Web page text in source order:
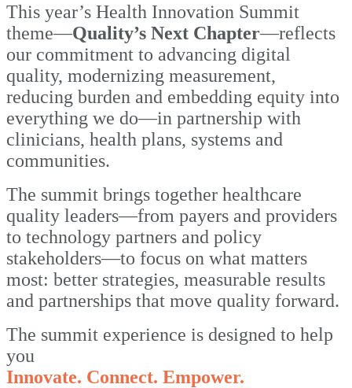
This year’s Health Innovation Summit
theme—Quality’s Next Chapter—reflects
our commitment to advancing digital
quality, modernizing measurement,
reducing burden and embedding equity into
everything we do—in partnership with
clinicians, health plans, systems and
communities.
The summit brings together healthcare
quality leaders—from payers and providers
to technology partners and policy
stakeholders—to focus on what matters
most: better strategies, measurable results
and partnerships that move quality forward.
The summit experience is designed to help
you
Innovate. Connect. Empower.